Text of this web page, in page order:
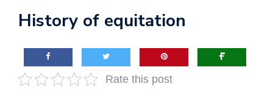
History of equitation
Rate this post